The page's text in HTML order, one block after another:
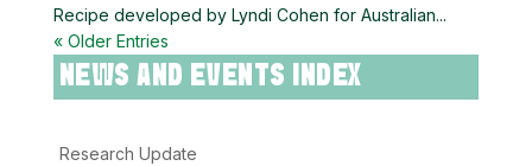
Recipe developed by Lyndi Cohen for Australian...
« Older Entries
NEWS AND EVENTS INDEX
Research Update